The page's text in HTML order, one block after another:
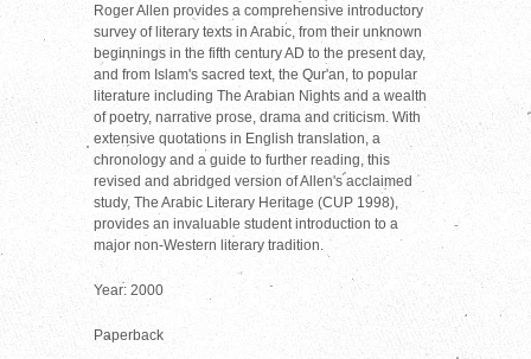
Roger Allen provides a comprehensive introductory
survey of literary texts in Arabic, from their unknown
beginnings in the fifth century AD to the present day,
and from Islam's sacred text, the Qur'an, to popular
literature including The Arabian Nights and a wealth
of poetry, narrative prose, drama and criticism. With
extensive quotations in English translation, a
chronology and a guide to further reading, this
revised and abridged version of Allen's acclaimed
study, The Arabic Literary Heritage (CUP 1998),
provides an invaluable student introduction to a
major non-Western literary tradition.
Year: 2000
Paperback